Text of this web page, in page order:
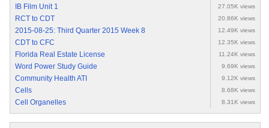
IB Film Unit 1 27.05K views
RCT to CDT 20.86K views
2015-08-25: Third Quarter 2015 Week 8 12.49K views
CDT to CFC 12.35K views
Florida Real Estate License 11.24K views
Word Power Study Guide 9.69K views
Community Health ATI 9.12K views
Cells 8.68K views
Cell Organelles 8.31K views